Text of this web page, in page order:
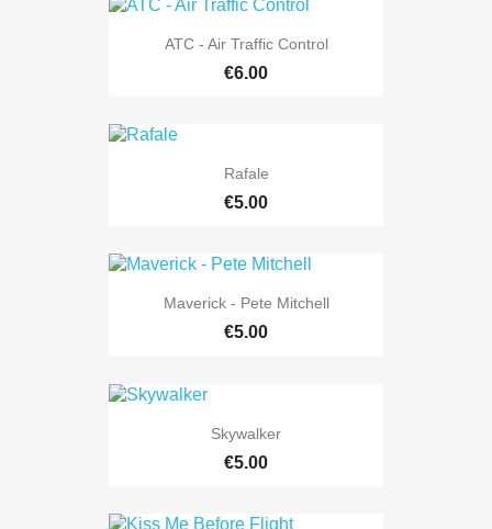
ATC - Air Traffic Control
€6.00
Rafale
€5.00
Maverick - Pete Mitchell
€5.00
Skywalker
€5.00